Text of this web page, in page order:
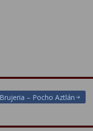
Brujeria – Pocho Aztlán